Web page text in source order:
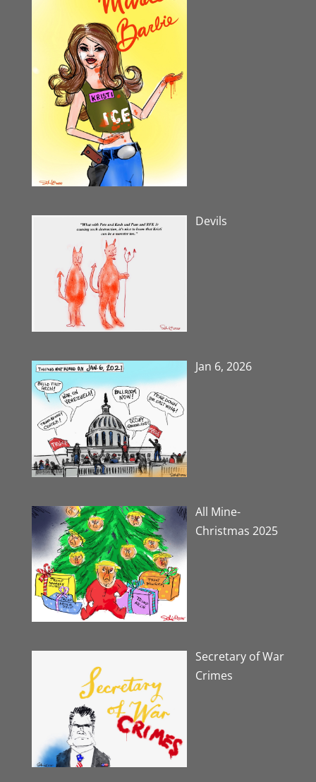
Devils
Jan 6, 2026
All Mine-
Christmas 2025
Secretary of War
Crimes